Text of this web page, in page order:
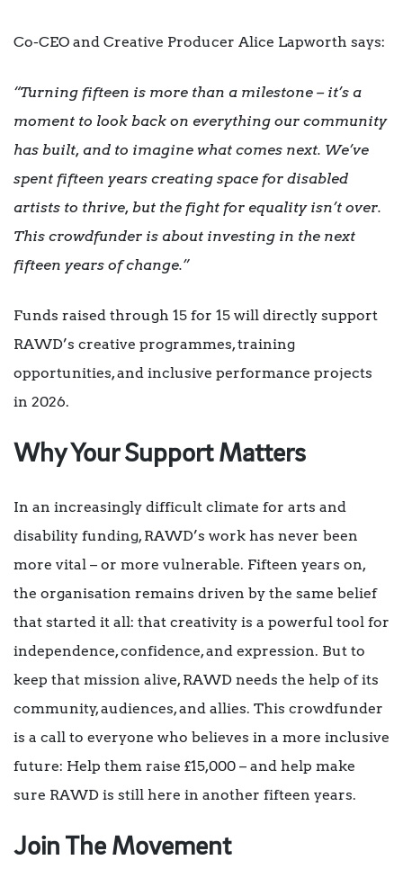
Co-CEO and Creative Producer Alice Lapworth says:
“Turning fifteen is more than a milestone – it’s a
moment to look back on everything our community
has built, and to imagine what comes next. We’ve
spent fifteen years creating space for disabled
artists to thrive, but the fight for equality isn’t over.
This crowdfunder is about investing in the next
fifteen years of change.”
Funds raised through 15 for 15 will directly support
RAWD’s creative programmes, training
opportunities, and inclusive performance projects
in 2026.
Why Your Support Matters
In an increasingly difficult climate for arts and
disability funding, RAWD’s work has never been
more vital – or more vulnerable. Fifteen years on,
the organisation remains driven by the same belief
that started it all: that creativity is a powerful tool for
independence, confidence, and expression. But to
keep that mission alive, RAWD needs the help of its
community, audiences, and allies. This crowdfunder
is a call to everyone who believes in a more inclusive
future: Help them raise £15,000 – and help make
sure RAWD is still here in another fifteen years.
Join The Movement